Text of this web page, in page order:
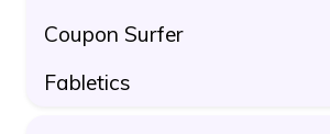
Coupon Surfer
Fabletics